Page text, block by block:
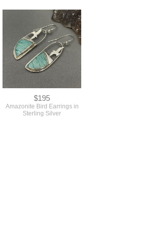
$195
Amazonite Bird Earrings in
Sterling Silver